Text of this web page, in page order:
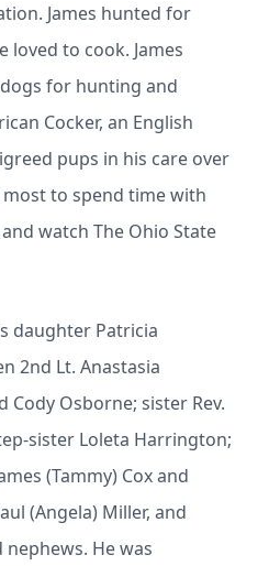
James hunted for
to cook. James
for hunting and
Cocker, an English
pups in his care over
most to spend time with
watch The Ohio State
daughter Patricia
2nd Lt. Anastasia
Cody Osborne; sister Rev.
sister Loleta Harrington;
(Tammy) Cox and
(Angela) Miller, and
He was